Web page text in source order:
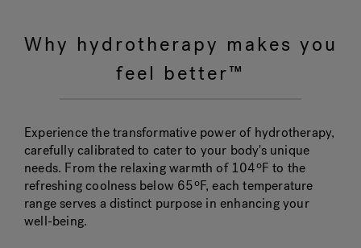
Why hydrotherapy makes you
feel better™
Experience the transformative power of hydrotherapy,
carefully calibrated to cater to your body's unique
needs. From the relaxing warmth of 104ºF to the
refreshing coolness below 65ºF, each temperature
range serves a distinct purpose in enhancing your
well-being.